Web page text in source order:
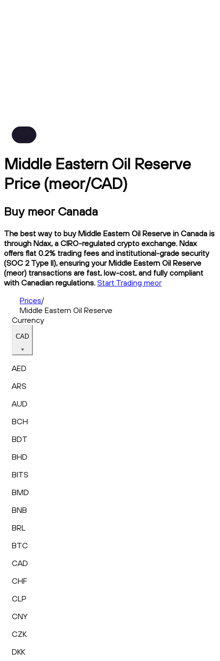
Middle Eastern Oil Reserve
Price (meor/CAD)
Buy meor Canada
The best way to buy Middle Eastern Oil Reserve in Canada is
through Ndax, a CIRO-regulated crypto exchange. Ndax
offers flat 0.2% trading fees and institutional-grade security
(SOC 2 Type II), ensuring your Middle Eastern Oil Reserve
(meor) transactions are fast, low-cost, and fully compliant
with Canadian regulations. Start Trading meor
Prices/
Middle Eastern Oil Reserve
Currency
CAD
AED
ARS
AUD
BCH
BDT
BHD
BITS
BMD
BNB
BRL
BTC
CAD
CHF
CLP
CNY
CZK
DKK